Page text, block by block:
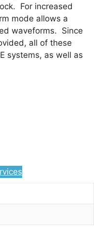
For increased
mode allows a
waveforms. Since
all of these
systems, as well as